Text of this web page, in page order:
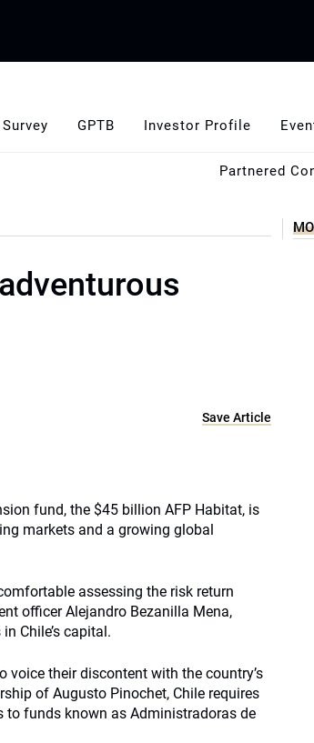
GPTB Investor Profile
Partnered
Save Article
fund, the $45 billion AFP Habitat, is
markets and a growing global
assessing the risk return
officer Alejandro Bezanilla Mena,
Chile’s capital.
voice their discontent with the country’s
of Augusto Pinochet, Chile requires
to funds known as Administradoras de